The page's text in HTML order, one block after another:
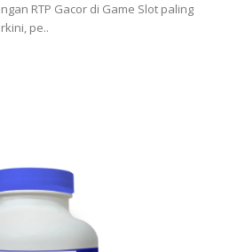
RTP Gacor di Game Slot paling
pe..